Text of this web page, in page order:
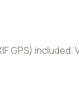
GPS) included.